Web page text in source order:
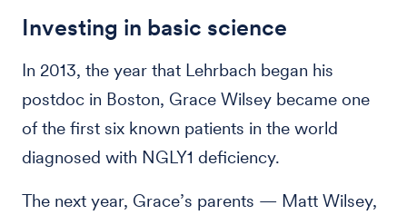
Investing in basic science
In 2013, the year that Lehrbach began his
postdoc in Boston, Grace Wilsey became one
of the first six known patients in the world
diagnosed with NGLY1 deficiency.
The next year, Grace’s parents — Matt Wilsey,